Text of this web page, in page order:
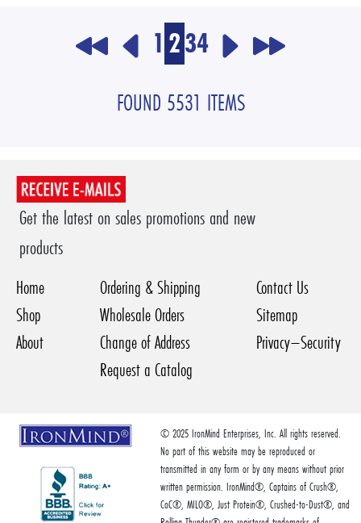
1 234
FOUND 5531 ITEMS
Get the latest on sales promotions and new
products
Home
Shop
About
Ordering & Shipping
Wholesale Orders
Change of Address
Request a Catalog
Contact Us
Sitemap
Privacy–Security
© 2025 IronMind Enterprises, Inc. All rights reserved.
No part of this website may be reproduced or
transmitted in any form or by any means without prior
written permission. IronMind®, Captains of Crush®,
CoC®, MILO®, Just Protein®, Crushed-to-Dust®, and